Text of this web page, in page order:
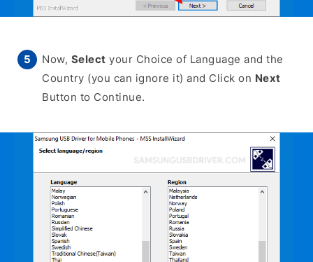
Now, Select your Choice of Language and the
Country (you can ignore it) and Click on Next
Button to Continue.